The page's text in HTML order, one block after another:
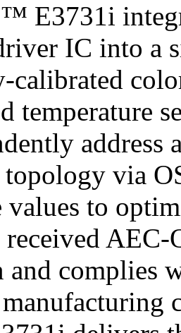
E3731i
IC into a
temperature
via
values to
received
complies